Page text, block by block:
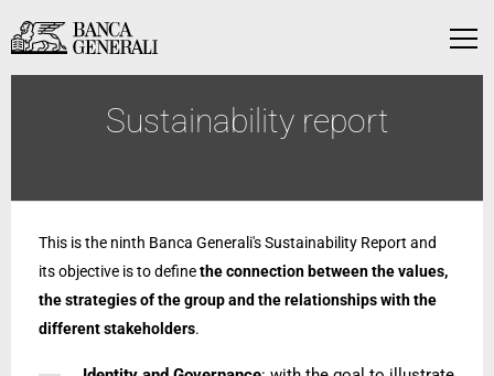
Skip to Main Content
Menu
Skip to Main Content
Sustainability report
This is the ninth Banca Generali's Sustainability Report and
its objective is to definethe connection between the values,
the strategies of the group and the relationships with the
different stakeholders.